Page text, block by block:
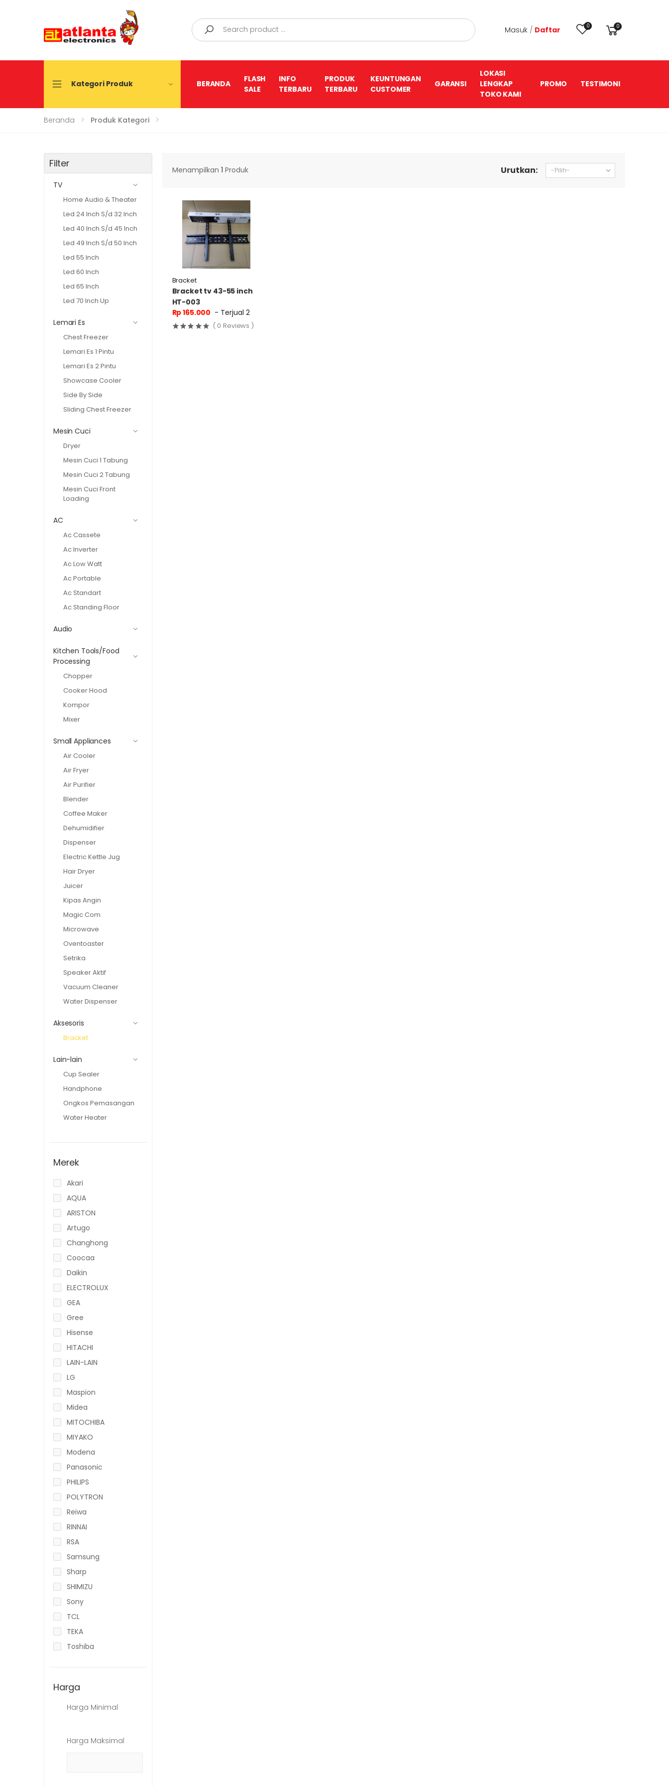
Search
Masuk / Daftar 0 0
Kategori Produk BERANDA
FLASH
SALE
INFO
TERBARU
PRODUK
TERBARU
KEUNTUNGAN
CUSTOMER
GARANSI
LOKASI
LENGKAP
TOKO KAMI
PROMO TESTIMONI
Beranda Produk Kategori
Menampilkan 1 Produk Urutkan:
Bracket
Bracket tv 43-55 inch
HT-003
Rp 165.000 - Terjual 2
( 0 Reviews )
Filter
TV
Home Audio & Theater
Led 24 Inch S/d 32 Inch
Led 40 Inch S/d 45 Inch
Led 49 Inch S/d 50 Inch
Led 55 Inch
Led 60 Inch
Led 65 Inch
Led 70 Inch Up
Lemari Es
Chest Freezer
Lemari Es 1 Pintu
Lemari Es 2 Pintu
Showcase Cooler
Side By Side
Sliding Chest Freezer
Mesin Cuci
Dryer
Mesin Cuci 1 Tabung
Mesin Cuci 2 Tabung
Mesin Cuci Front
Loading
AC
Ac Cassete
Ac Inverter
Ac Low Watt
Ac Portable
Ac Standart
Ac Standing Floor
Audio
Kitchen Tools/Food
Processing
Chopper
Cooker Hood
Kompor
Mixer
Small Appliances
Air Cooler
Air Fryer
Air Purifier
Blender
Coffee Maker
Dehumidifier
Dispenser
Electric Kettle Jug
Hair Dryer
Juicer
Kipas Angin
Magic Com
Microwave
Oventoaster
Setrika
Speaker Aktif
Vacuum Cleaner
Water Dispenser
Aksesoris
Bracket
Lain-lain
Cup Sealer
Handphone
Ongkos Pemasangan
Water Heater
Merek
Akari
AQUA
ARISTON
Artugo
Changhong
Coocaa
Daikin
ELECTROLUX
GEA
Gree
Hisense
HITACHI
LAIN-LAIN
LG
Maspion
Midea
MITOCHIBA
MIYAKO
Modena
Panasonic
PHILIPS
POLYTRON
Reiwa
RINNAI
RSA
Samsung
Sharp
SHIMIZU
Sony
TCL
TEKA
Toshiba
Harga
Harga Minimal
Harga Maksimal